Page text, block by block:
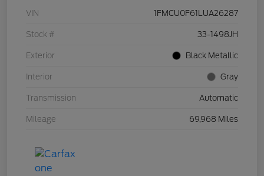
VIN 1FMCU0F61LUA26287
Stock # 33-1498JH
Exterior Black Metallic
Interior Gray
Transmission Automatic
Mileage 69,968 Miles